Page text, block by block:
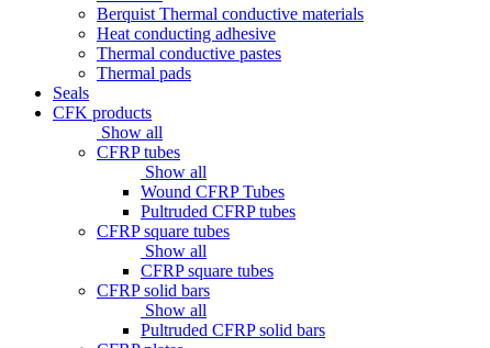
Berquist Thermal conductive materials
Heat conducting adhesive
Thermal conductive pastes
Thermal pads
Seals
CFK products
Show all
CFRP tubes
Show all
Wound CFRP Tubes
Pultruded CFRP tubes
CFRP square tubes
Show all
CFRP square tubes
CFRP solid bars
Show all
Pultruded CFRP solid bars